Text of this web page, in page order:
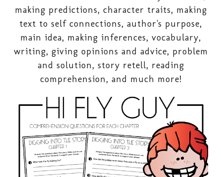
making predictions, character traits, making
text to self connections, author's purpose,
main idea, making inferences, vocabulary,
writing, giving opinions and advice, problem
and solution, story retell, reading
comprehension, and much more!